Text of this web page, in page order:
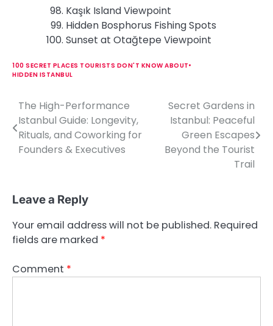
Kaşık Island Viewpoint
Hidden Bosphorus Fishing Spots
Sunset at Otağtepe Viewpoint
100 SECRET PLACES TOURISTS DON'T KNOW ABOUT
HIDDEN ISTANBUL
P
o
s
n
a
v
i
The High-Performance
Istanbul Guide: Longevity,
Rituals, and Coworking for
Founders & Executives
Secret Gardens in
Istanbul: Peaceful
Green Escapes
Beyond the Tourist
Trail
Leave a Reply
Your email address will not be published. Required
fields are marked *
Comment *